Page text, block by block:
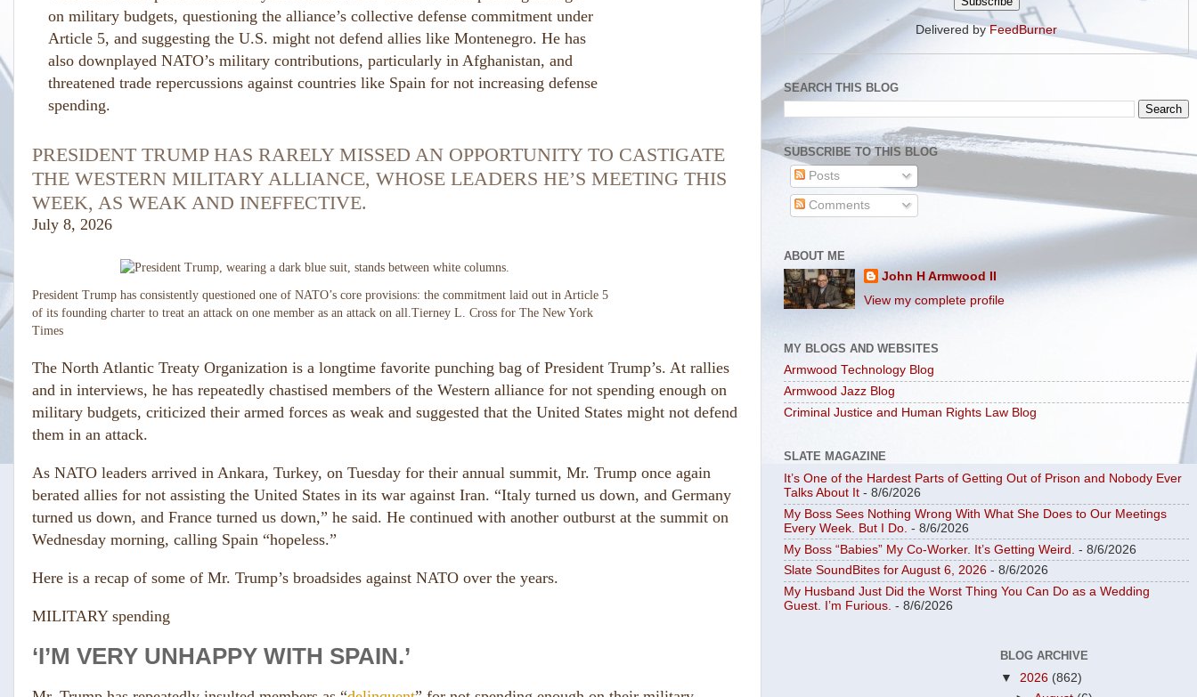
on military budgets, questioning the alliance’s collective defense commitment under
Article 5, and suggesting the U.S. might not defend allies like Montenegro. He has
also downplayed NATO’s military contributions, particularly in Afghanistan, and
threatened trade repercussions against countries like Spain for not increasing defense
spending.
PRESIDENT TRUMP HAS RARELY MISSED AN OPPORTUNITY TO CASTIGATE
THE WESTERN MILITARY ALLIANCE, WHOSE LEADERS HE’S MEETING THIS
WEEK, AS WEAK AND INEFFECTIVE.
July 8, 2026
President Trump has consistently questioned one of NATO’s core provisions: the commitment laid out in Article 5
of its founding charter to treat an attack on one member as an attack on all. Tierney L. Cross for The New York
Times
The North Atlantic Treaty Organization is a longtime favorite punching bag of President Trump’s. At rallies
and in interviews, he has repeatedly chastised members of the Western alliance for not spending enough on
military budgets, criticized their armed forces as weak and suggested that the United States might not defend
them in an attack.
As NATO leaders arrived in Ankara, Turkey, on Tuesday for their annual summit, Mr. Trump once again
berated allies for not assisting the United States in its war against Iran. “Italy turned us down, and Germany
turned us down, and France turned us down,” he said. He continued with another outburst at the summit on
Wednesday morning, calling Spain “hopeless.”
Here is a recap of some of Mr. Trump’s broadsides against NATO over the years.
MILITARY spending
‘I’M VERY UNHAPPY WITH SPAIN.’
Delivered byFeedBurner
SEARCH THIS BLOG
SUBSCRIBE TO THIS BLOG
Posts
Comments
ABOUT ME
John H Armwood II
View my complete profile
MY BLOGS AND WEBSITES
Armwood Technology Blog
Armwood Jazz Blog
Criminal Justice and Human Rights Law Blog
SLATE MAGAZINE
It’s One of the Hardest Parts of Getting Out of Prison and Nobody Ever
Talks About It - 8/6/2026
My Boss Sees Nothing Wrong With What She Does to Our Meetings
Every Week. But I Do. - 8/6/2026
My Boss “Babies” My Co-Worker. It’s Getting Weird. - 8/6/2026
Slate SoundBites for August 6, 2026 - 8/6/2026
My Husband Just Did the Worst Thing You Can Do as a Wedding
Guest. I’m Furious. - 8/6/2026
BLOG ARCHIVE
▼ 2026 (862)